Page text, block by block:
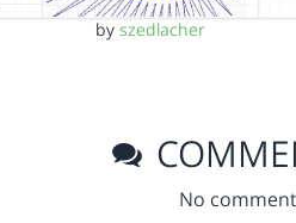
byszedlacher
No